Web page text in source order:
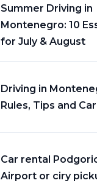
Summer Driving in
Montenegro: 10
for July & August
Driving in
Rules, Tips and
Car rental
Airport or ciry